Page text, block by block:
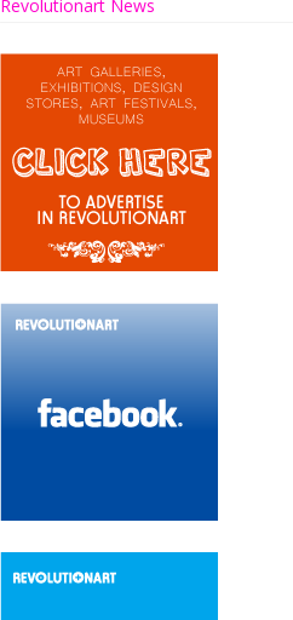
Revolutionart News